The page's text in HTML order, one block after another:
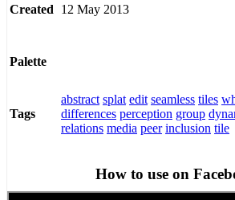
Created 12 May 2013
Palette
Tags
abstract splat edit seamless tiles
differences perception group
relations media peer inclusion tile
How to use on